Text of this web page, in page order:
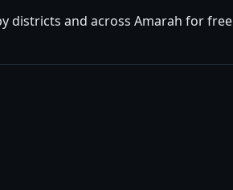
districts and across Amarah for free